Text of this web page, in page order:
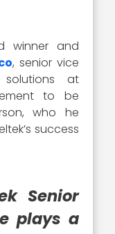
winner and
, senior vice
at
to be
who he
success
Senior
plays a